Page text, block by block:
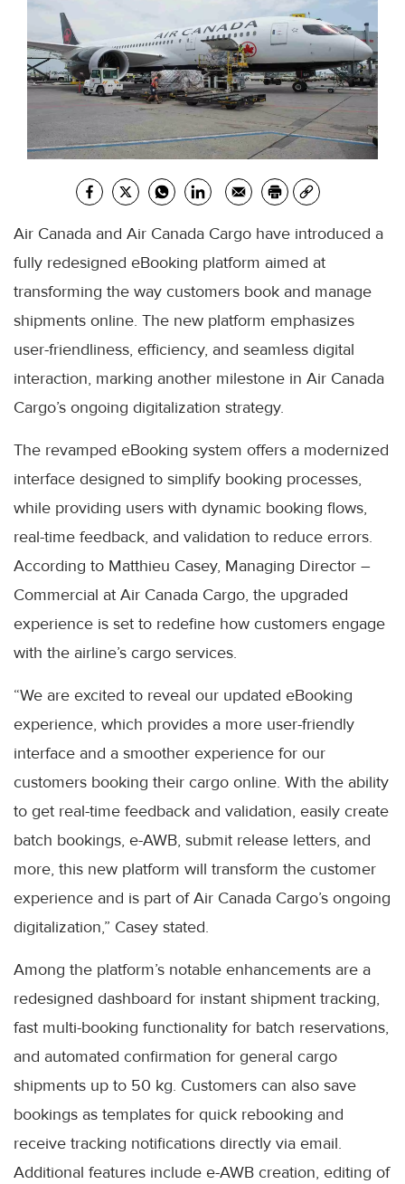
Air Canada and Air Canada Cargo have introduced a
fully redesigned eBooking platform aimed at
transforming the way customers book and manage
shipments online. The new platform emphasizes
user-friendliness, efficiency, and seamless digital
interaction, marking another milestone in Air Canada
Cargo’s ongoing digitalization strategy.
The revamped eBooking system offers a modernized
interface designed to simplify booking processes,
while providing users with dynamic booking flows,
real-time feedback, and validation to reduce errors.
According to Matthieu Casey, Managing Director –
Commercial at Air Canada Cargo, the upgraded
experience is set to redefine how customers engage
with the airline’s cargo services.
“We are excited to reveal our updated eBooking
experience, which provides a more user-friendly
interface and a smoother experience for our
customers booking their cargo online. With the ability
to get real-time feedback and validation, easily create
batch bookings, e-AWB, submit release letters, and
more, this new platform will transform the customer
experience and is part of Air Canada Cargo’s ongoing
digitalization,” Casey stated.
Among the platform’s notable enhancements are a
redesigned dashboard for instant shipment tracking,
fast multi-booking functionality for batch reservations,
and automated confirmation for general cargo
shipments up to 50 kg. Customers can also save
bookings as templates for quick rebooking and
receive tracking notifications directly via email.
Additional features include e-AWB creation, editing of